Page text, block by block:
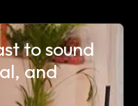
to sound
and